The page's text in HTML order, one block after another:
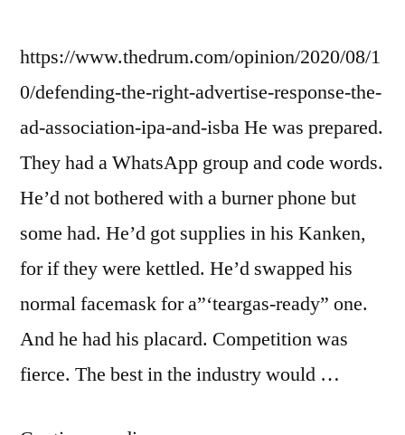
https://www.thedrum.com/opinion/2020/08/1
0/defending-the-right-advertise-response-the-
ad-association-ipa-and-isba He was prepared.
They had a WhatsApp group and code words.
He’d not bothered with a burner phone but
some had. He’d got supplies in his Kanken,
for if they were kettled. He’d swapped his
normal facemask for a”‘teargas-ready” one.
And he had his placard. Competition was
fierce. The best in the industry would …